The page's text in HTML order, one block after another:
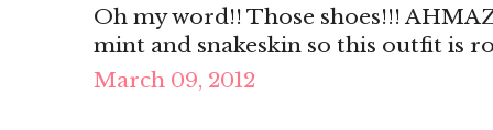
Oh my word!! Those shoes!!!
mint and snakeskin so this outfit is
March 09, 2012